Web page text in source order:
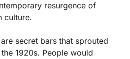
resurgence of
culture.
secret bars that sprouted
1920s. People would